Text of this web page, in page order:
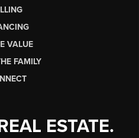
VALUE
FAMILY
ESTATE.